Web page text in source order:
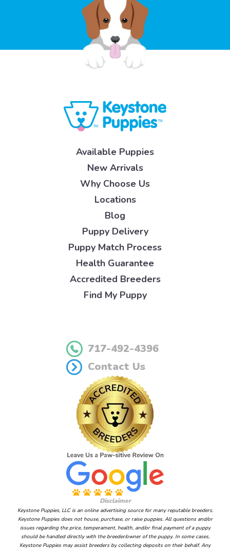
Available Puppies
New Arrivals
Why Choose Us
Locations
Blog
Puppy Delivery
Puppy Match Process
Health Guarantee
Accredited Breeders
Find My Puppy
717-492-4396
Contact Us
Disclaimer
Keystone Puppies, LLC is an online advertising source for many reputable breeders.
Keystone Puppies does not house, purchase, or raise puppies. All questions and/or
issues regarding the price, temperament, health, and/or final payment of a puppy
should be handled directly with the breeder/owner of the puppy. In some cases,
Keystone Puppies may assist breeders by collecting deposits on their behalf. Any